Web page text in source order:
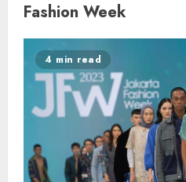
Fashion Week
4 min read